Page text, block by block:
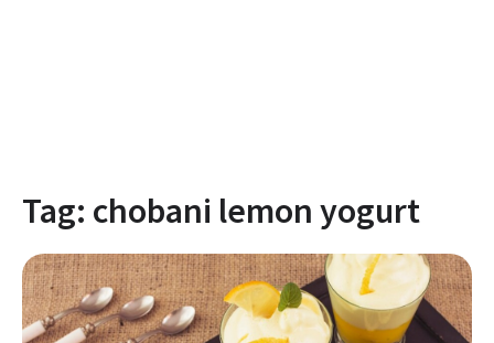
Tag: chobani lemon yogurt